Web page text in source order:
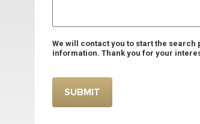
We will contact you to start the search
information. Thank you for your